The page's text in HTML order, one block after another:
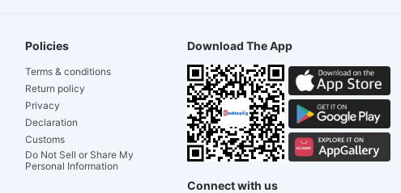
Policies
Terms & conditions
Return policy
Privacy
Declaration
Customs
Do Not Sell or Share My
Personal Information
Download The App
Connect with us